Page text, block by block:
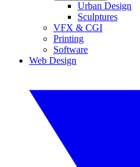
Urban Design
Sculptures
VFX & CGI
Printing
Software
Web Design